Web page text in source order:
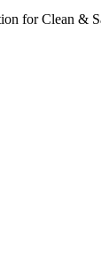
for Clean &